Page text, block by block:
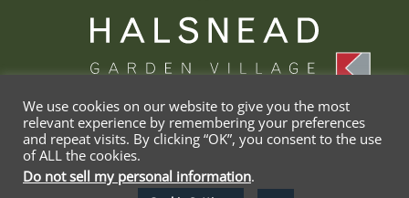
Privacy
Policy
Terms &
Conditions
Cookie
Delete My
We use cookies on our website to give you the most
relevant experience by remembering your preferences
and repeat visits. By clicking “OK”, you consent to the use
of ALL the cookies.
Do not sell my personal information.